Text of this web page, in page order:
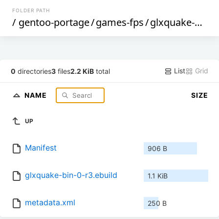
FOLDER PATH
/ gentoo-portage/games-fps/glxquake-bin
0 directories3 files2.2 KiB total List Grid
NAME SIZE
UP
Manifest 906 B
glxquake-bin-0-r3.ebuild 1.1 KiB
metadata.xml 250 B